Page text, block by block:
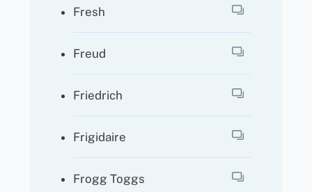
Fresh
Freud
Friedrich
Frigidaire
Frogg Toggs